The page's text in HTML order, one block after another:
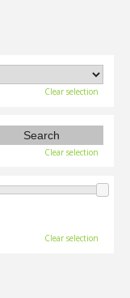
Clear selection
Clear selection
Clear selection